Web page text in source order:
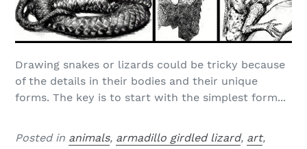
Drawing snakes or lizards could be tricky because
of the details in their bodies and their unique
forms. The key is to start with the simplest form...
Posted in animals, armadillo girdled lizard, art,